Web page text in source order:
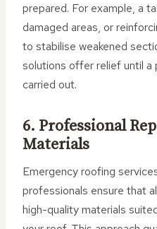
prepared. For example, a
damaged areas, or
to stabilise weakened
solutions offer relief until a
carried out.
6. Professional
Materials
Emergency roofing
professionals ensure that
high-quality materials